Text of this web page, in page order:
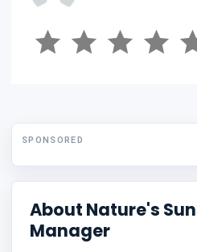
SPONSORED
About Nature's
Manager